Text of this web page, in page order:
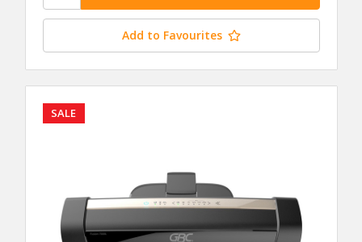
Add to Favourites
SALE